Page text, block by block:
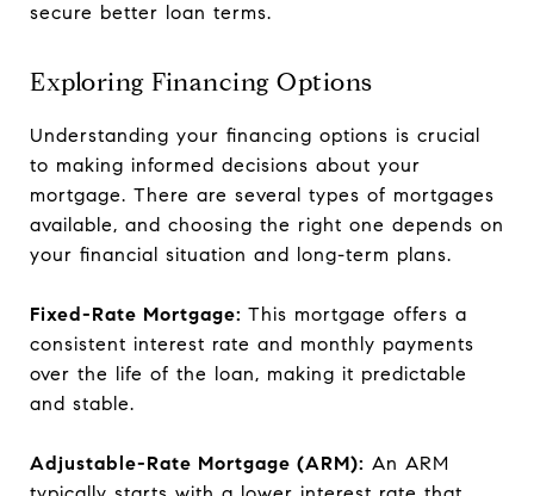
secure better loan terms.
Exploring Financing Options
Understanding your financing options is crucial
to making informed decisions about your
mortgage. There are several types of mortgages
available, and choosing the right one depends on
your financial situation and long-term plans.
Fixed-Rate Mortgage: This mortgage offers a
consistent interest rate and monthly payments
over the life of the loan, making it predictable
and stable.
Adjustable-Rate Mortgage (ARM): An ARM